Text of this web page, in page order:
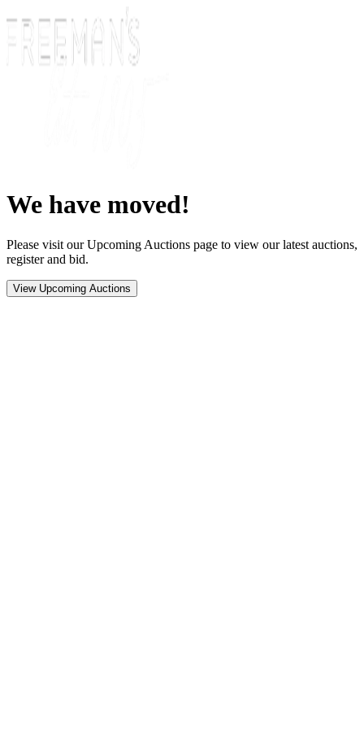
We have moved!
Please visit our Upcoming Auctions page to view our latest auctions,
register and bid.
View Upcoming Auctions